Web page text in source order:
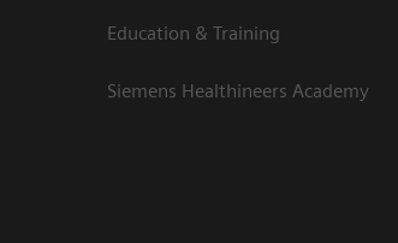
Education & Training
Siemens Healthineers Academy